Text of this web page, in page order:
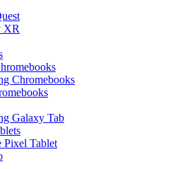
XR
Chromebooks
Galaxy Tab
Pixel Tablet